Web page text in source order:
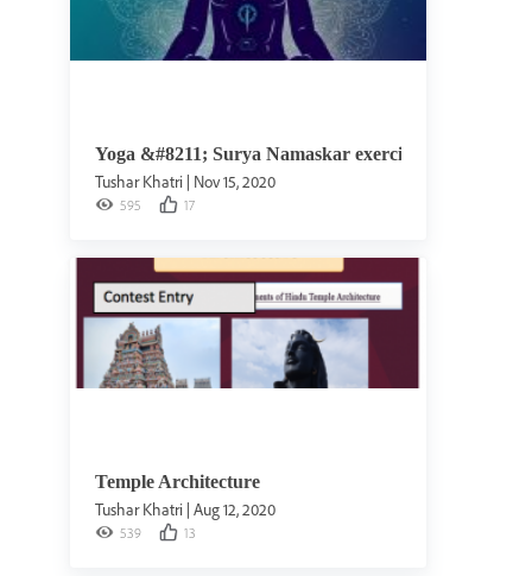
Yoga &#8211; Surya Namaskar exercise
Tushar Khatri | Nov 15, 2020
595 17
Temple Architecture
Tushar Khatri |Aug 12, 2020
539 13